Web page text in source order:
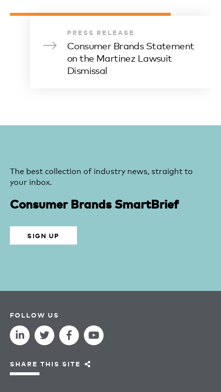
PRESS RELEASE
Consumer Brands Statement
on the Martinez Lawsuit
Dismissal
The best collection of industry news, straight to
your inbox.
Consumer Brands SmartBrief
SIGN UP
FOLLOW US
SHARE THIS SITE